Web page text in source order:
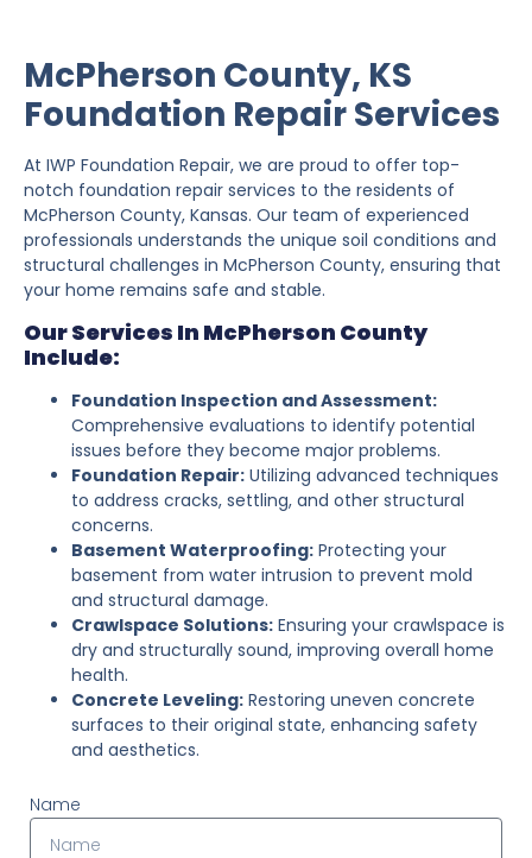
McPherson County, KS
Foundation Repair Services
At IWP Foundation Repair, we are proud to offer top-
notch foundation repair services to the residents of
McPherson County, Kansas. Our team of experienced
professionals understands the unique soil conditions and
structural challenges in McPherson County, ensuring that
your home remains safe and stable.
Our Services In McPherson County
Include:
Foundation Inspection and Assessment:
Comprehensive evaluations to identify potential
issues before they become major problems.
Foundation Repair: Utilizing advanced techniques
to address cracks, settling, and other structural
concerns.
Basement Waterproofing: Protecting your
basement from water intrusion to prevent mold
and structural damage.
Crawlspace Solutions: Ensuring your crawlspace is
dry and structurally sound, improving overall home
health.
Concrete Leveling: Restoring uneven concrete
surfaces to their original state, enhancing safety
and aesthetics.
Name